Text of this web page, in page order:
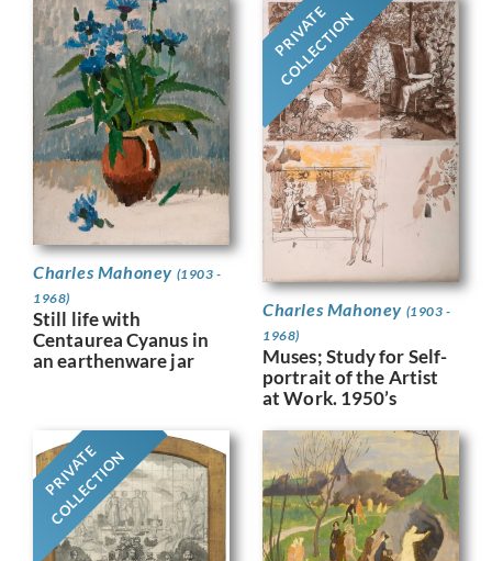
Charles Mahoney (1903 -
1968)
Still life with
Centaurea Cyanus in
an earthenware jar
PRIVATE
COLLECTION
Charles Mahoney (1903 -
1968)
Muses; Study for Self-
portrait of the Artist
at Work. 1950’s
PRIVATE
COLLECTION